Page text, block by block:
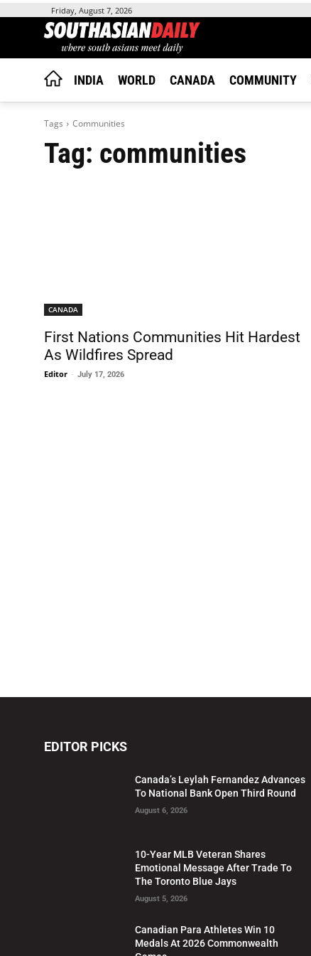
Friday, August 7, 2026
INDIA WORLD CANADA COMMUNITY
Tags Communities
Tag: communities
CANADA
First Nations Communities Hit Hardest
As Wildfires Spread
Editor - July 17, 2026
EDITOR PICKS
Canada’s Leylah Fernandez Advances
To National Bank Open Third Round
August 6, 2026
10-Year MLB Veteran Shares
Emotional Message After Trade To
The Toronto Blue Jays
August 5, 2026
Canadian Para Athletes Win 10
Medals At 2026 Commonwealth